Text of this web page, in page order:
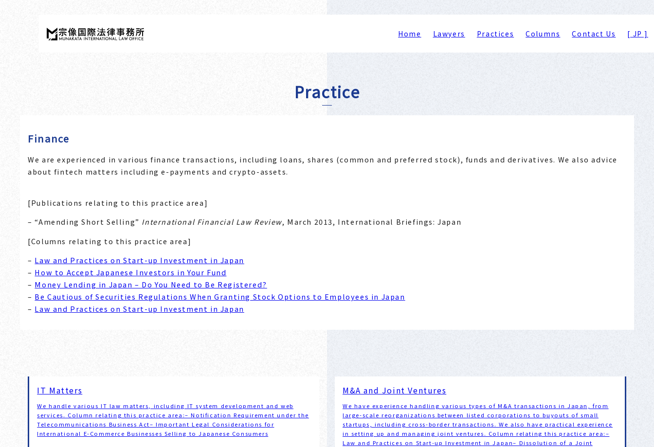
Home Lawyers Practices Columns Contact Us [ JP ]
Practice
Finance
We are experienced in various finance transactions, including loans, shares (common and preferred stock), funds and derivatives. We also advice
about fintech matters including e-payments and crypto-assets.
[Publications relating to this practice area]
– “Amending Short Selling” International Financial Law Review, March 2013, International Briefings: Japan
[Columns relating to this practice area]
– Law and Practices on Start-up Investment in Japan
– How to Accept Japanese Investors in Your Fund
– Money Lending in Japan – Do You Need to Be Registered?
– Be Cautious of Securities Regulations When Granting Stock Options to Employees in Japan
– Law and Practices on Start-up Investment in Japan
IT Matters
We handle various IT law matters, including IT system development and web
services. Column relating this practice area:– Notification Requirement under the
Telecommunications Business Act– Important Legal Considerations for
International E-Commerce Businesses Selling to Japanese Consumers
M&A and Joint Ventures
We have experience handling various types of M&A transactions in Japan, from
large-scale reorganizations between listed corporations to buyouts of small
startups, including cross-border transactions. We also have practical experience
in setting up and managing joint ventures. Column relating this practice area:–
Law and Practices on Start-up Investment in Japan– Dissolution of a Joint